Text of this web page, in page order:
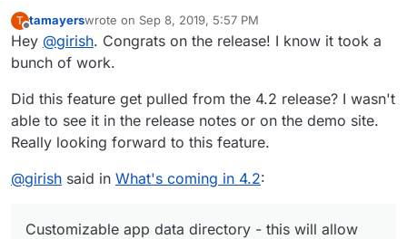
T
Offline
tamayerswrote on Sep 8, 2019, 5:57 PM
last edited by
Hey @girish. Congrats on the release! I know it took a
bunch of work.
Did this feature get pulled from the 4.2 release? I wasn't
able to see it in the release notes or on the demo site.
Really looking forward to this feature.
@girish said in What's coming in 4.2:
Customizable app data directory - this will allow